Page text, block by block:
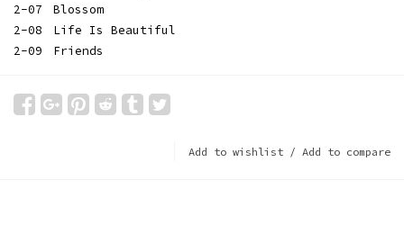
2-07
Blossom
2-08
Life Is Beautiful
2-09
Friends
Add to wishlist / Add to compare